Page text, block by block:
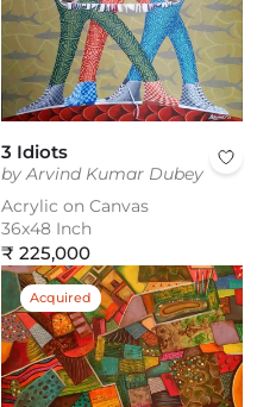
3 Idiots
by Arvind Kumar Dubey
Acrylic on Canvas
36x48 Inch
Regular
price
₹ 225,000
Acquired